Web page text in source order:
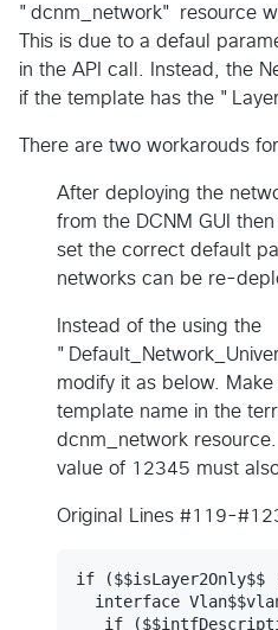
"dcnm_network" resource
This is due to a defaul
in the API call. Instead, the
if the template has the
There are two workarouds
After deploying the
from the DCNM GUI
set the correct default
networks can be re-
Instead of the using the
modify it as below.
template name in the
dcnm_network
value of 12345 must
Original Lines #119-
if
interface
if